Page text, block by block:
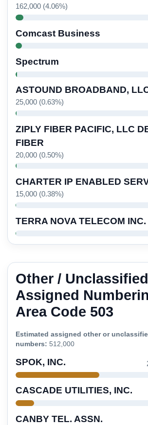
162,000 (4.06%)
Comcast Business
Spectrum
ASTOUND BROADBAND,
25,000 (0.63%)
ZIPLY FIBER PACIFIC, LLC
FIBER
20,000 (0.50%)
CHARTER IP ENABLED
15,000 (0.38%)
TERRA NOVA TELECOM INC.
Other / Unclassified
Assigned
Area Code 503
Estimated assigned other or
numbers: 512,000
SPOK, INC.
CASCADE UTILITIES, INC.
CANBY TEL. ASSN.